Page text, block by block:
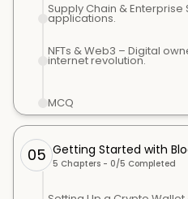
Supply Chain &
applications.
NFTs & Web3 – Digital
internet revolution.
MCQ
05 Getting Started with
5 Chapters - 0/5 Completed